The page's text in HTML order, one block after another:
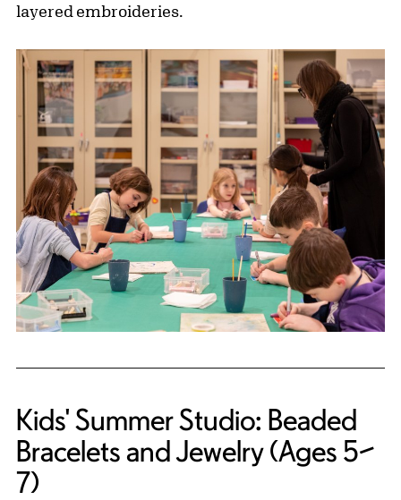
layered embroideries.
Kids' Summer Studio: Beaded
Bracelets and Jewelry (Ages 5–
7)